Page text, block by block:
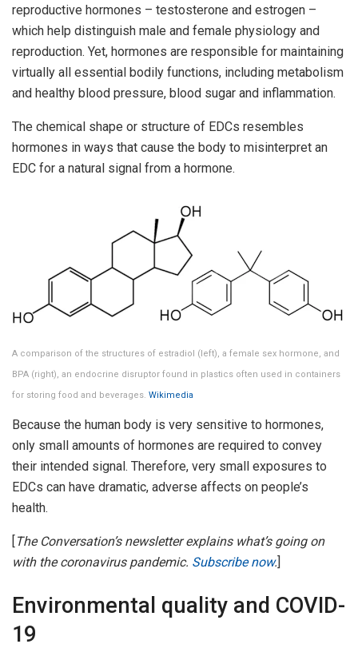
reproductive hormones – testosterone and estrogen –
which help distinguish male and female physiology and
reproduction. Yet, hormones are responsible for maintaining
virtually all essential bodily functions, including metabolism
and healthy blood pressure, blood sugar and inflammation.
The chemical shape or structure of EDCs resembles
hormones in ways that cause the body to misinterpret an
EDC for a natural signal from a hormone.
A comparison of the structures of estradiol (left), a female sex hormone, and
BPA (right), an endocrine disruptor found in plastics often used in containers
for storing food and beverages. Wikimedia
Because the human body is very sensitive to hormones,
only small amounts of hormones are required to convey
their intended signal. Therefore, very small exposures to
EDCs can have dramatic, adverse affects on people’s
health.
[The Conversation’s newsletter explains what’s going on
with the coronavirus pandemic. Subscribe now.]
Environmental quality and COVID-
19